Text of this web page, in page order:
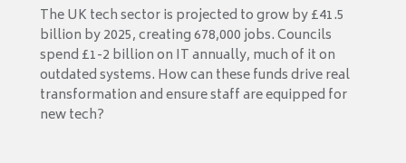
The UK tech sector is projected to grow by £41.5
billion by 2025, creating 678,000 jobs. Councils
spend £1-2 billion on IT annually, much of it on
outdated systems. How can these funds drive real
transformation and ensure staff are equipped for
new tech?